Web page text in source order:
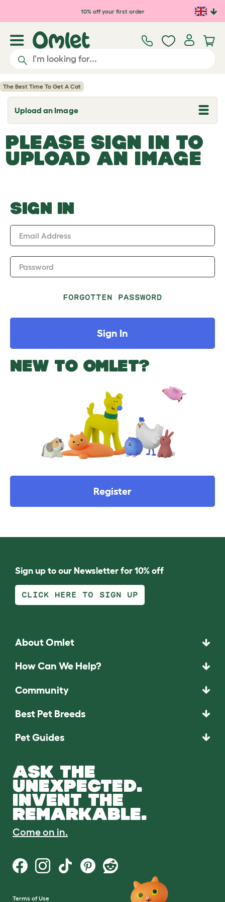
Skip to main content10% off your first order
The Best Time To Get A Cat
Upload an Image
T
o
g
l
e
d
o
w
PLEASE SIGN IN TO
UPLOAD AN IMAGE
SIGN IN
Email Address
Password
FORGOTTEN PASSWORD
Sign In
NEW TO OMLET?
Register
Sign up to our Newsletter for 10% off
CLICK HERE TO SIGN UP
About Omlet
How Can We Help?
Community
Best Pet Breeds
Pet Guides
ASK THE
UNEXPECTED.
INVENT THE
REMARKABLE.
Come on in.
Terms of Use